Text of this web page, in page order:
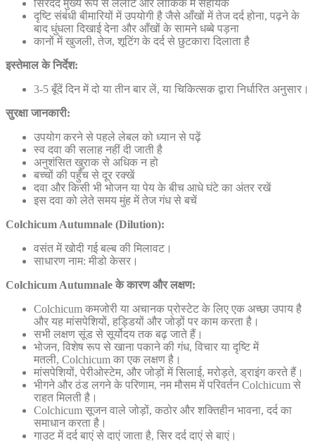
सिरदर्द मुख्य रूप से ललाट और लौकिक में सहायक
दृष्टि संबंधी बीमारियों में उपयोगी है जैसे आँखों में तेज दर्द होना, पढ़ने के
बाद धुंधला दिखाई देना और आँखों के सामने धब्बे पड़ना
कानों में खुजली, तेज, शूटिंग के दर्द से छुटकारा दिलाता है
इस्तेमाल के निर्देश:
3-5 बूँदें दिन में दो या तीन बार लें, या चिकित्सक द्वारा निर्धारित अनुसार।
सुरक्षा जानकारी:
उपयोग करने से पहले लेबल को ध्यान से पढ़ें
स्व दवा की सलाह नहीं दी जाती है
अनुशंसित खुराक से अधिक न हो
बच्चों की पहुँच से दूर रक्खें
दवा और किसी भी भोजन या पेय के बीच आधे घंटे का अंतर रखें
इस दवा को लेते समय मुंह में तेज गंध से बचें
Colchicum Autumnale (Dilution):
वसंत में खोदी गई बल्ब की मिलावट।
साधारण नाम: मीडो केसर।
Colchicum Autumnale के कारण और लक्षण:
Colchicum कमजोरी या अचानक प्रोस्टेट के लिए एक अच्छा उपाय है
और यह मांसपेशियों, हड्डियों और जोड़ों पर काम करता है।
सभी लक्षण सूंड से सूर्योदय तक बढ़ जाते हैं।
भोजन, विशेष रूप से खाना पकाने की गंध, विचार या दृष्टि में
मतली, Colchicum का एक लक्षण है।
मांसपेशियों, पेरीओस्टेम, और जोड़ों में सिलाई, मरोड़ते, ड्राइंग करते हैं।
भीगने और ठंड लगने के परिणाम, नम मौसम में परिवर्तन Colchicum से
राहत मिलती है।
Colchicum सूजन वाले जोड़ों, कठोर और शक्तिहीन भावना, दर्द का
समाधान करता है।
गाउट में दर्द बाएं से दाएं जाता है, सिर दर्द दाएं से बाएं।